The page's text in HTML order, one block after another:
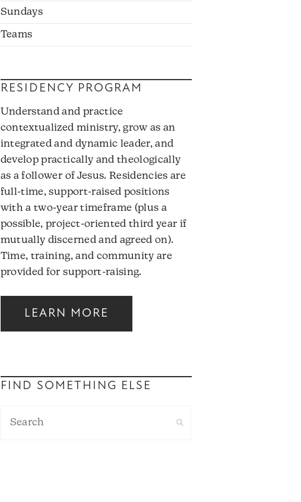
Sundays
Teams
RESIDENCY PROGRAM
Understand and practice
contextualized ministry, grow as an
integrated and dynamic leader, and
develop practically and theologically
as a follower of Jesus. Residencies are
full-time, support-raised positions
with a two-year timeframe (plus a
possible, project-oriented third year if
mutually discerned and agreed on).
Time, training, and community are
provided for support-raising.
LEARN MORE
FIND SOMETHING ELSE